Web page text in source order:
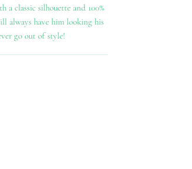
a classic silhouette and 100%
always have him looking his
go out of style!